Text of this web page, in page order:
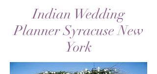
Indian Wedding
Planner Syracuse New
York